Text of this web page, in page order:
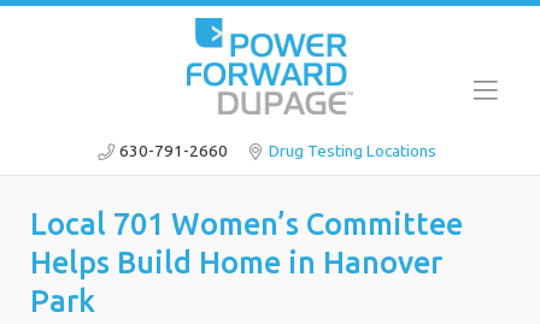
630-791-2660 Drug Testing Locations
Local 701 Women’s Committee
Helps Build Home in Hanover
Park